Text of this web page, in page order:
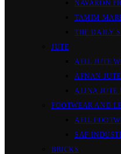
NAVARON
TAMIM
THE DAILY
JUTE
AFIL JUTE
AFNAN
ALINA JUTE
FOOTWEAR AND
AFIL
SAF
BRICKS